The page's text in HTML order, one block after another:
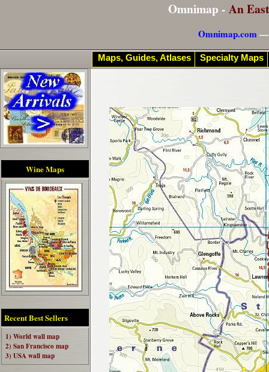
Omnimap - An
Omnimap.com—
Wine Maps
Recent Best Sellers
1) World wall map
2) San Francisco map
3) USA wall map
Maps, Guides, Atlases Specialty Maps